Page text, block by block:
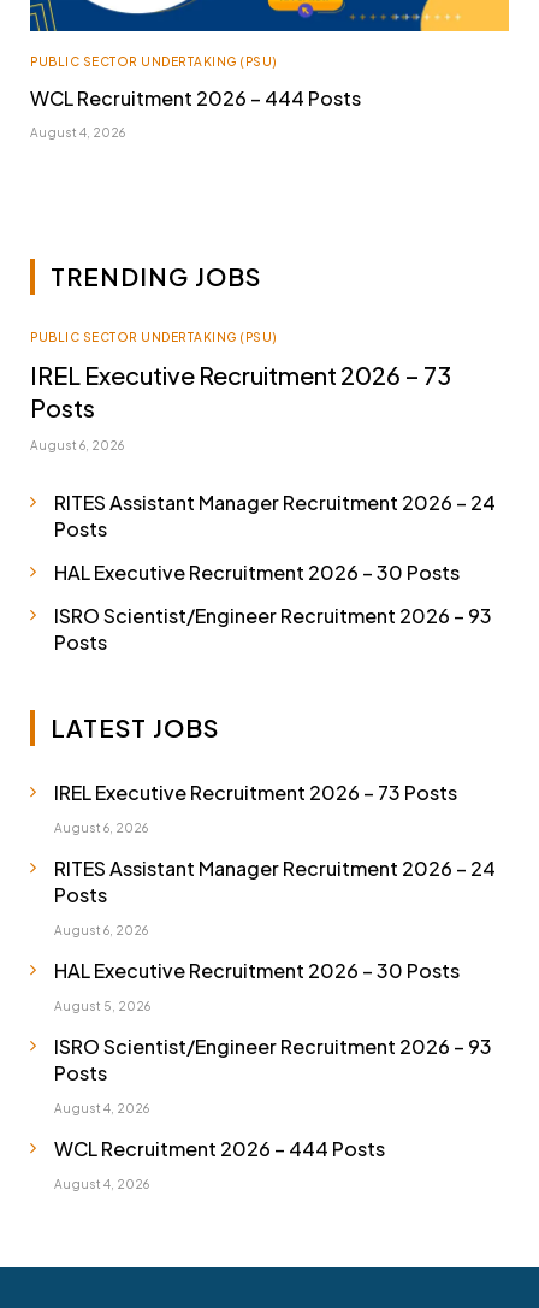
PUBLIC SECTOR UNDERTAKING (PSU)
WCL Recruitment 2026 – 444 Posts
August 4, 2026
TRENDING JOBS
PUBLIC SECTOR UNDERTAKING (PSU)
IREL Executive Recruitment 2026 – 73
Posts
August 6, 2026
RITES Assistant Manager Recruitment 2026 – 24
Posts
HAL Executive Recruitment 2026 – 30 Posts
ISRO Scientist/Engineer Recruitment 2026 – 93
Posts
LATEST JOBS
IREL Executive Recruitment 2026 – 73 Posts
August 6, 2026
RITES Assistant Manager Recruitment 2026 – 24
Posts
August 6, 2026
HAL Executive Recruitment 2026 – 30 Posts
August 5, 2026
ISRO Scientist/Engineer Recruitment 2026 – 93
Posts
August 4, 2026
WCL Recruitment 2026 – 444 Posts
August 4, 2026